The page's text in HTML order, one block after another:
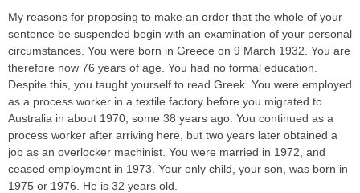
My reasons for proposing to make an order that the whole of your
sentence be suspended begin with an examination of your personal
circumstances. You were born in Greece on 9 March 1932. You are
therefore now 76 years of age. You had no formal education.
Despite this, you taught yourself to read Greek. You were employed
as a process worker in a textile factory before you migrated to
Australia in about 1970, some 38 years ago. You continued as a
process worker after arriving here, but two years later obtained a
job as an overlocker machinist. You were married in 1972, and
ceased employment in 1973. Your only child, your son, was born in
1975 or 1976. He is 32 years old.